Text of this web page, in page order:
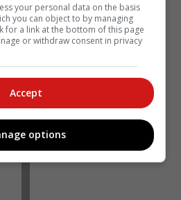
to fully adopting the more
doing away with the green
your personal data on the basis
you can object to by managing
for a link at the bottom of this page
or withdraw consent in privacy
Accept
options